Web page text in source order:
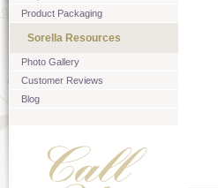
Product Packaging
Sorella Resources
Photo Gallery
Customer Reviews
Blog